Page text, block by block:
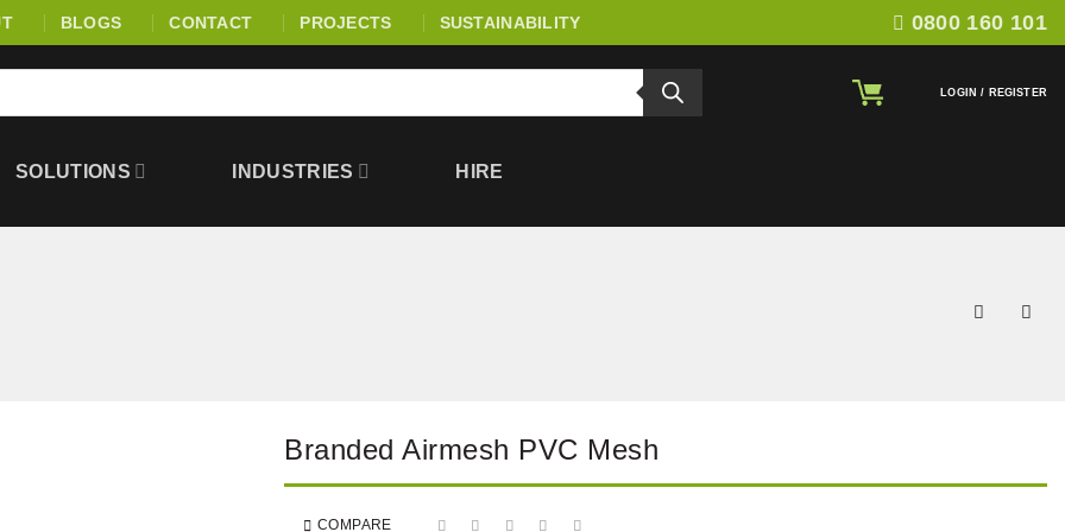
BLOGS CONTACT PROJECTS SUSTAINABILITY 0800 160 101
LOGIN / REGISTER
SOLUTIONS INDUSTRIES HIRE
Branded Airmesh PVC Mesh
COMPARE